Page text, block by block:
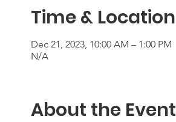
Time & Location
Dec 21, 2023, 10:00 AM – 1:00 PM
N/A
About the Event